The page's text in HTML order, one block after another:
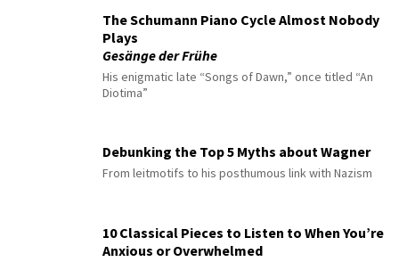
The Schumann Piano Cycle Almost Nobody
Plays
Gesänge der Frühe
His enigmatic late “Songs of Dawn,” once titled “An
Diotima”
Debunking the Top 5 Myths about Wagner
From leitmotifs to his posthumous link with Nazism
10 Classical Pieces to Listen to When You’re
Anxious or Overwhelmed